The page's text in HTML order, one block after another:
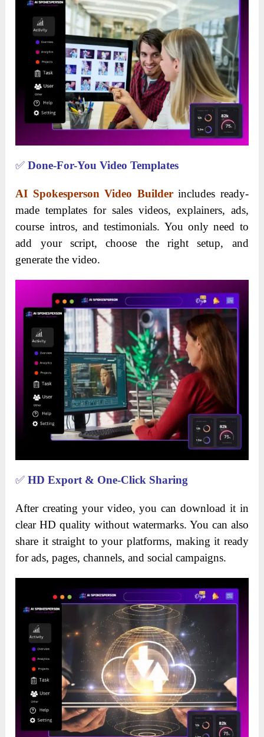
✅Done-For-You Video Templates
AI Spokesperson Video Builderincludes ready-
made templates for sales videos, explainers, ads,
course intros, and testimonials. You only need to
add your script, choose the right setup, and
generate the video.
✅HD Export & One-Click Sharing
After creating your video, you can download it in
clear HD quality without watermarks. You can also
share it straight to your platforms, making it ready
for ads, pages, channels, and social campaigns.